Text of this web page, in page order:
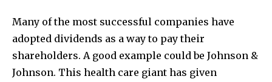
Many of the most successful companies have
adopted dividends as a way to pay their
shareholders. A good example could be Johnson &
Johnson. This health care giant has given